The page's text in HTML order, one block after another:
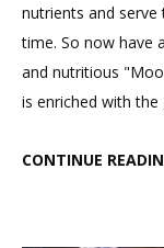
nutrients and
time. So now have
and nutritious
is enriched with the
CONTINUE